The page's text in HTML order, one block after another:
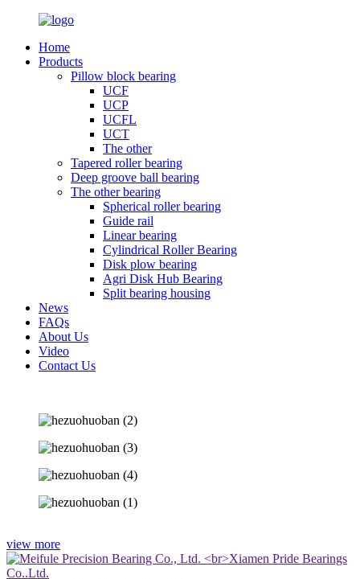
Home
Products
Pillow block bearing
UCF
UCP
UCFL
UCT
The other
Tapered roller bearing
Deep groove ball bearing
The other bearing
Spherical roller bearing
Guide rail
Linear bearing
Cylindrical Roller Bearing
Disk plow bearing
Agri Disk Hub Bearing
Split bearing housing
News
FAQs
About Us
Video
Contact Us
view more